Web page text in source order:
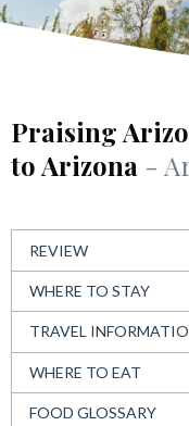
Praising
to Arizona -
REVIEW
WHERE TO STAY
TRAVEL
WHERE TO EAT
FOOD GLOSSARY